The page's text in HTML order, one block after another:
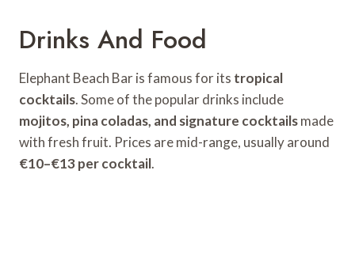
Drinks And Food
Elephant Beach Bar is famous for its tropical
cocktails. Some of the popular drinks include
mojitos, pina coladas, and signature cocktailsmade
with fresh fruit. Prices are mid-range, usually around
€10–€13 per cocktail.